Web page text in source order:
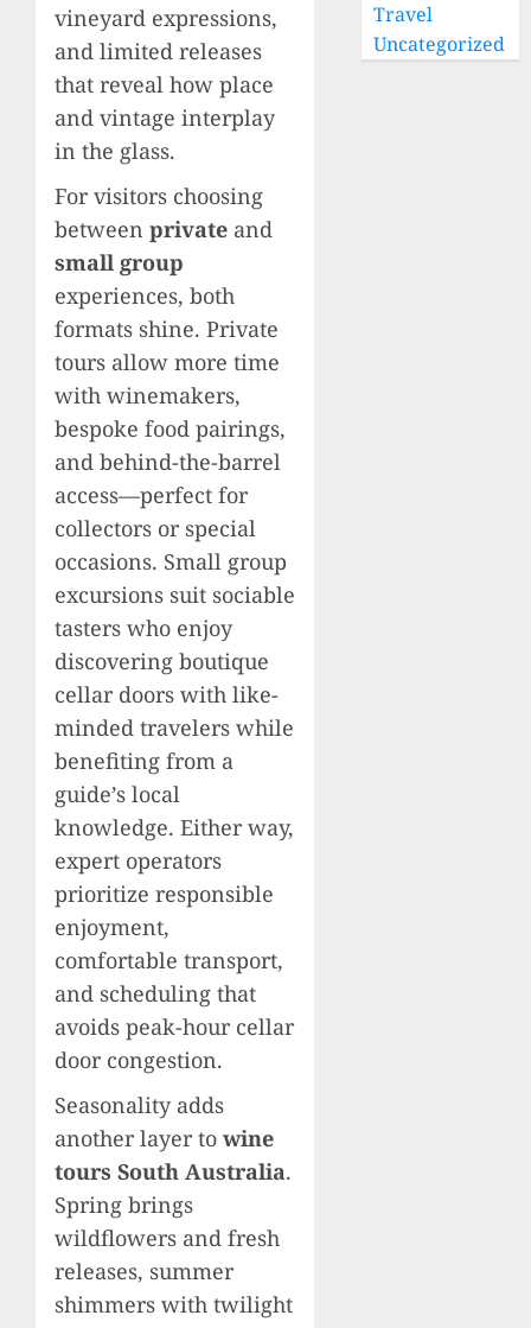
vineyard expressions,
and limited releases
that reveal how place
and vintage interplay
in the glass.
For visitors choosing
between private and
small group
experiences, both
formats shine. Private
tours allow more time
with winemakers,
bespoke food pairings,
and behind-the-barrel
access—perfect for
collectors or special
occasions. Small group
excursions suit sociable
tasters who enjoy
discovering boutique
cellar doors with like-
minded travelers while
benefiting from a
guide’s local
knowledge. Either way,
expert operators
prioritize responsible
enjoyment,
comfortable transport,
and scheduling that
avoids peak-hour cellar
door congestion.
Seasonality adds
another layer to wine
tours South Australia.
Spring brings
wildflowers and fresh
releases, summer
shimmers with twilight
Travel
Uncategorized